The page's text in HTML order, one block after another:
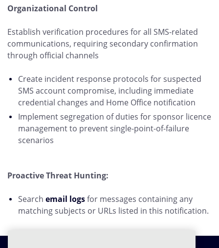
Organizational Control
Establish verification procedures for all SMS-related
communications, requiring secondary confirmation
through official channels
Create incident response protocols for suspected
SMS account compromise, including immediate
credential changes and Home Office notification
Implement segregation of duties for sponsor licence
management to prevent single-point-of-failure
scenarios
Proactive Threat Hunting:
Search email logsfor messages containing any
matching subjects or URLs listed in this notification.